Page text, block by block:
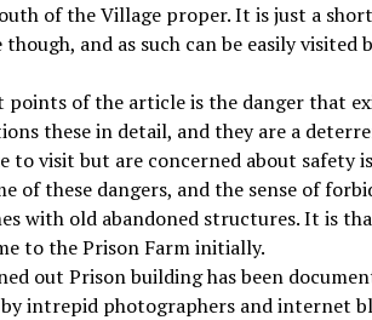
of the Village proper. It is just a
and as such can be easily visited
of the article is the danger that
these in detail, and they are a
to visit but are concerned about safety
of these dangers, and the sense of
with old abandoned structures. It is
to the Prison Farm initially.
out Prison building has been
intrepid photographers and internet